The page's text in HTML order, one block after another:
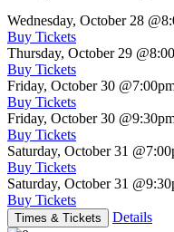
Wednesday, October 28
Buy Tickets
Thursday, October 29
Buy Tickets
Friday, October 30
Buy Tickets
Friday, October 30
Buy Tickets
Saturday, October 31
Buy Tickets
Saturday, October 31
Buy Tickets
Times & Tickets Details